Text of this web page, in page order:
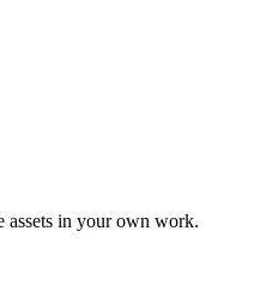
assets in your own work.